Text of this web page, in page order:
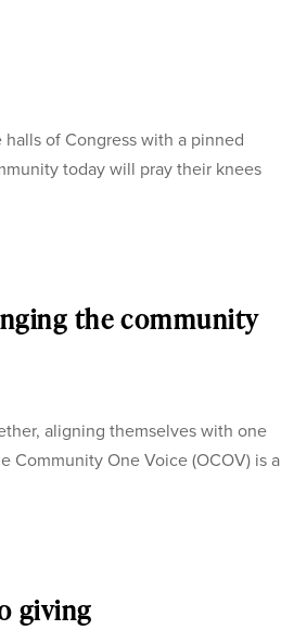
of Congress with a pinned
today will pray their knees
the community
aligning themselves with one
Community One Voice (OCOV) is a
giving